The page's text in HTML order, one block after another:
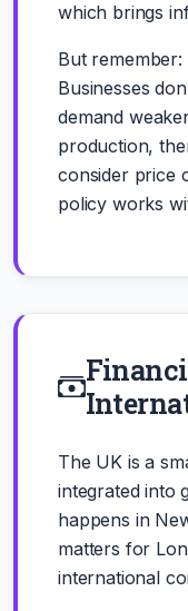
which brings
But remember:
Businesses
demand
production,
consider price
policy works
The UK is a
integrated into
happens in
matters for
international